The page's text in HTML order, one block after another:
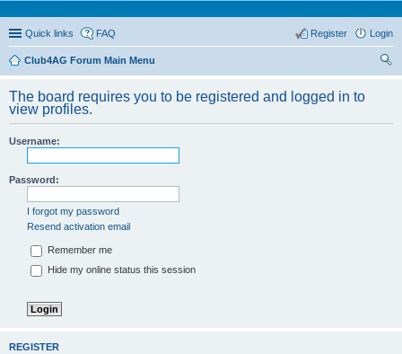
Quick links FAQ Login
Register
Club4AG Forum Main Menu
The board requires you to be registered and logged in to
view profiles.
Username:
Password:
I forgot my password
Resend activation email
Remember me
Hide my online status this session
REGISTER